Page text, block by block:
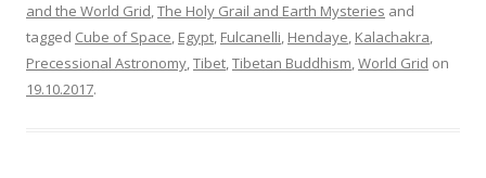
and the World Grid,The Holy Grail and Earth Mysteries and
tagged Cube of Space, Egypt, Fulcanelli, Hendaye, Kalachakra,
Precessional Astronomy,Tibet,Tibetan Buddhism,World Grid on
19.10.2017.